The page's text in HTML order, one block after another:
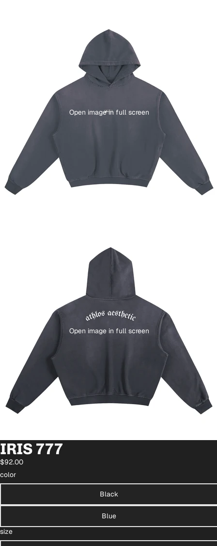
Open image in full screen
Open image in full screen
IRIS 777
$92.00
color
Black
Blue
size